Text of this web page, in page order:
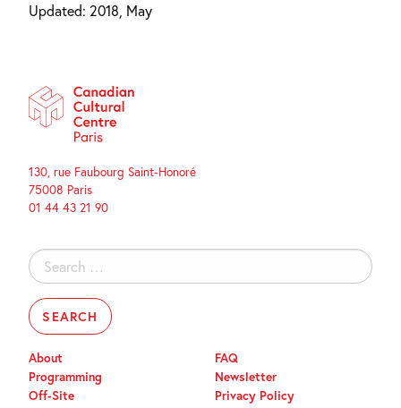
Updated: 2018, May
130, rue Faubourg Saint-Honoré
75008 Paris
01 44 43 21 90
Search
for:
About
Programming
Off-Site
FAQ
Newsletter
Privacy Policy